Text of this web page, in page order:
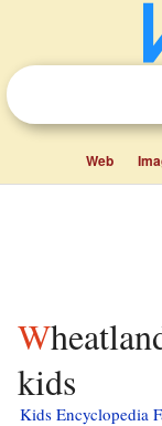
Web
Wheatland, New York facts for
kids
Kids Encyclopedia